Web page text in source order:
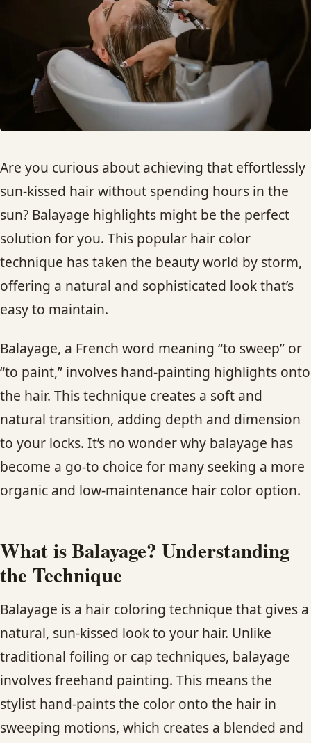
HAIR TREATMENTS & DEEP CONDITIONING
HAIR HIGHLIGHTS
SINGLE-PROCESS COLOR
BRIDAL & FORMAL STYLING
SKIN CARE
HAIR COLOR & BALAYAGE
CONTACT
BLOG
Are you curious about achieving that effortlessly
sun-kissed hair without spending hours in the
sun? Balayage highlights might be the perfect
solution for you. This popular hair color
technique has taken the beauty world by storm,
offering a natural and sophisticated look that’s
easy to maintain.
Balayage, a French word meaning “to sweep” or
“to paint,” involves hand-painting highlights onto
the hair. This technique creates a soft and
natural transition, adding depth and dimension
to your locks. It’s no wonder why balayage has
become a go-to choice for many seeking a more
organic and low-maintenance hair color option.
What is Balayage? Understanding
the Technique
Balayage is a hair coloring technique that gives a
natural, sun-kissed look to your hair. Unlike
traditional foiling or cap techniques, balayage
involves freehand painting. This means the
stylist hand-paints the color onto the hair in
sweeping motions, which creates a blended and